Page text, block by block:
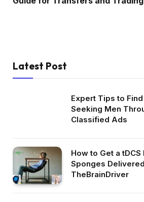
Latest Post
Expert Tips to
Seeking Men
Classified Ads
How to Get a
Sponges
TheBrainDriver